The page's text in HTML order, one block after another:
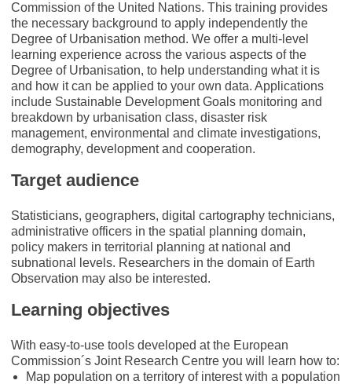
Commission of the United Nations. This training provides
the necessary background to apply independently the
Degree of Urbanisation method. We offer a multi-level
learning experience across the various aspects of the
Degree of Urbanisation, to help understanding what it is
and how it can be applied to your own data. Applications
include Sustainable Development Goals monitoring and
breakdown by urbanisation class, disaster risk
management, environmental and climate investigations,
demography, development and cooperation.
Target audience
Statisticians, geographers, digital cartography technicians,
administrative officers in the spatial planning domain,
policy makers in territorial planning at national and
subnational levels. Researchers in the domain of Earth
Observation may also be interested.
Learning objectives
With easy-to-use tools developed at the European
Commission´s Joint Research Centre you will learn how to:
Map population on a territory of interest with a population